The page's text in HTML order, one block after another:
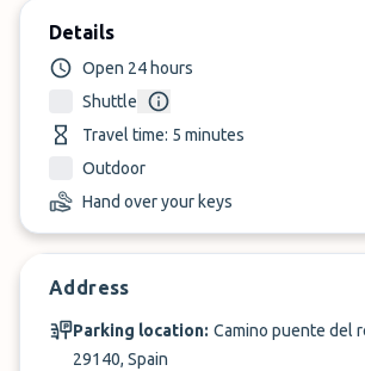
Details
Open 24 hours
Shuttle
Travel time: 5 minutes
Outdoor
Hand over your keys
Address
Parking location: Camino puente del
29140, Spain